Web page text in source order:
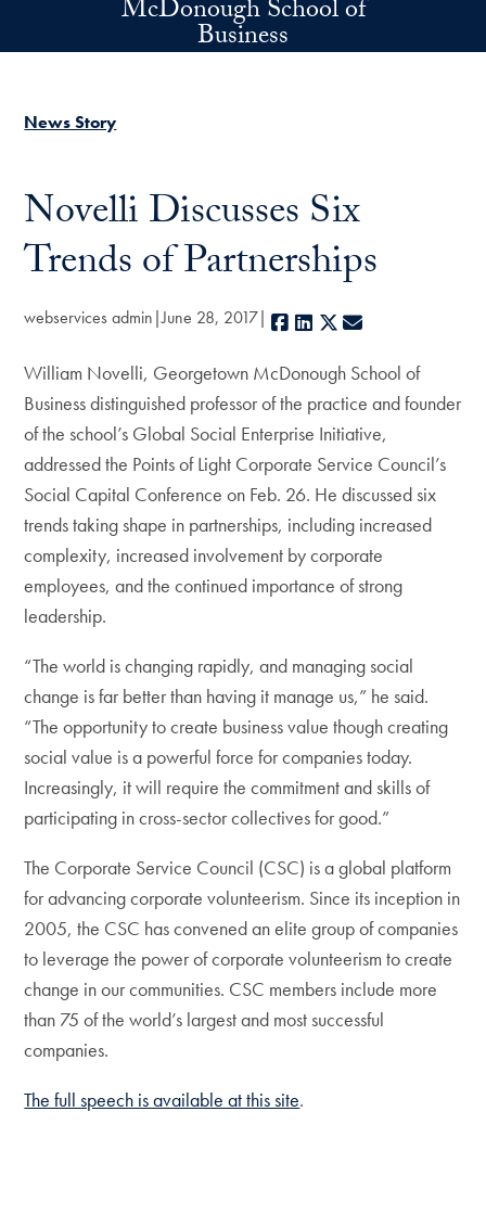
Skip to main contentMcDonough School of
Business
News Story
Novelli Discusses Six
Trends of Partnerships
webservices admin June 28, 2017 Facebook
LinkedIn
X
William Novelli, Georgetown McDonough School of
Business distinguished professor of the practice and founder
of the school’s Global Social Enterprise Initiative,
addressed the Points of Light Corporate Service Council’s
Social Capital Conference on Feb. 26. He discussed six
trends taking shape in partnerships, including increased
complexity, increased involvement by corporate
employees, and the continued importance of strong
leadership.
“The world is changing rapidly, and managing social
change is far better than having it manage us,” he said.
“The opportunity to create business value though creating
social value is a powerful force for companies today.
Increasingly, it will require the commitment and skills of
participating in cross-sector collectives for good.”
The Corporate Service Council (CSC) is a global platform
for advancing corporate volunteerism. Since its inception in
2005, the CSC has convened an elite group of companies
to leverage the power of corporate volunteerism to create
change in our communities. CSC members include more
than 75 of the world’s largest and most successful
companies.
The full speech is available at this site.